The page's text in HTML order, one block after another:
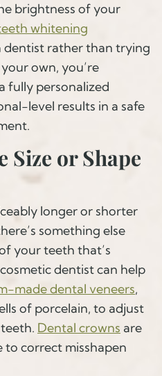
brightness of your
whitening
dentist rather than trying
own, you’re
fully personalized
level results in a safe
Size or Shape
longer or shorter
something else
your teeth that’s
dentist can help
made dental veneers,
of porcelain, to adjust
Dental crowns are
correct misshapen